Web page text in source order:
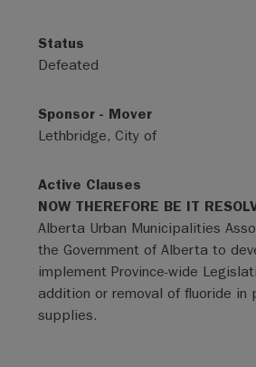
Status
Defeated
Sponsor - Mover
Lethbridge, City of
Active Clauses
NOW THEREFORE BE IT
Alberta Urban Municipalities
the Government of Alberta to
implement Province-wide
addition or removal of fluoride in
supplies.